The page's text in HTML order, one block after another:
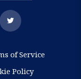
of Service
Policy